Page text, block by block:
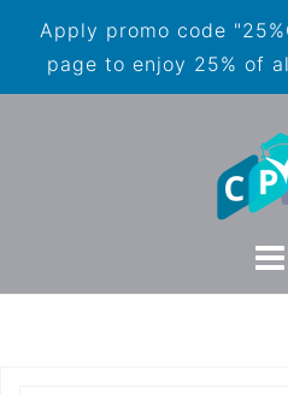
Apply promo code
page to enjoy 25% of